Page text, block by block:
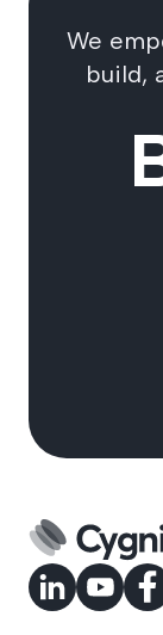
We
build,